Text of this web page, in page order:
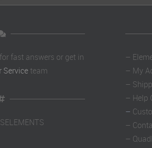
fast answers or get in
Serviceteam
–
– My
–
– Help
–
–
–